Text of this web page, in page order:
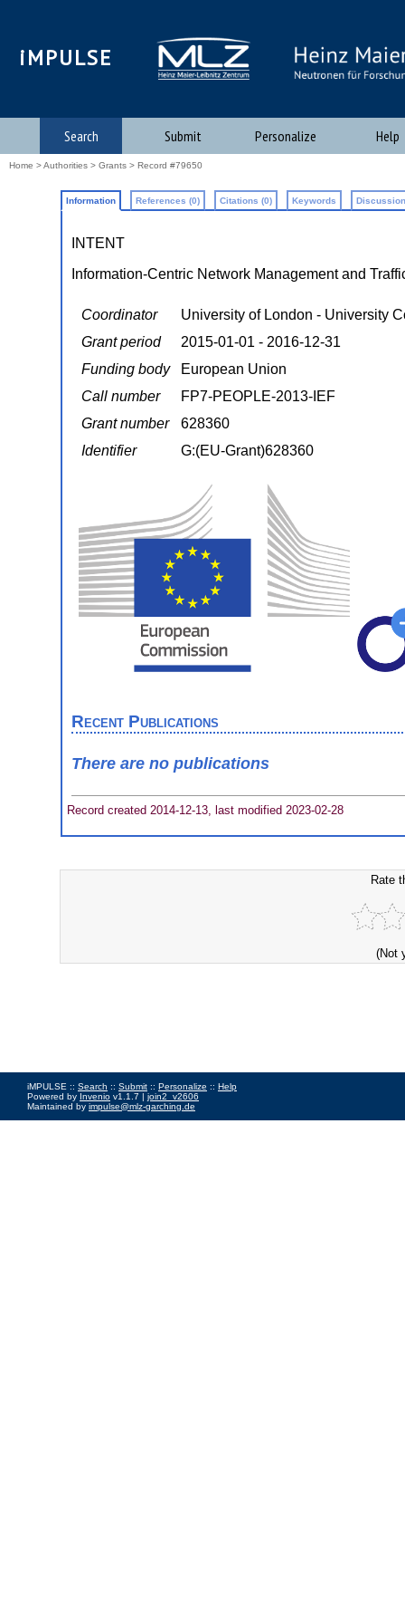
iMPULSE
Search Submit Personalize Help
Home >Authorities > Grants > Record #79650
Information References (0) Citations (0) Keywords
INTENT
Information-Centric Network Management and
Coordinator
University of London - University
Grant period
2015-01-01 - 2016-12-31
Funding body
European Union
Call number
FP7-PEOPLE-2013-IEF
Grant number
628360
Identifier
G:(EU-Grant)628360
Recent Publications
There are no publications
Record created 2014-12-13, last modified 2023-02-28
Rate
(Not
iMPULSE :: Search :: Submit :: Personalize :: Help
Powered by Invenio v1.1.7 | join2_v2606
Maintained by impulse@mlz-garching.de